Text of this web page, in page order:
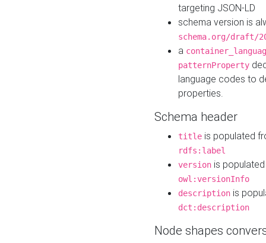
targeting JSON-LD
schema version is
schema.org/draft/
a
patternProperty
language codes to
properties.
Schema header
title is populated
rdfs:label
version is
owl:versionInfo
description is
dct:description
Node shapes